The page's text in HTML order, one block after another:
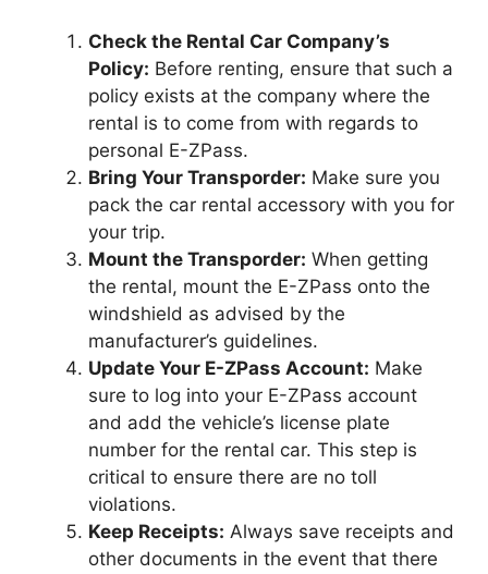
Check the Rental Car Company’s
Policy: Before renting, ensure that such a
policy exists at the company where the
rental is to come from with regards to
personal E-ZPass.
Bring Your Transporder: Make sure you
pack the car rental accessory with you for
your trip.
Mount the Transporder: When getting
the rental, mount the E-ZPass onto the
windshield as advised by the
manufacturer’s guidelines.
Update Your E-ZPass Account: Make
sure to log into your E-ZPass account
and add the vehicle’s license plate
number for the rental car. This step is
critical to ensure there are no toll
violations.
Keep Receipts: Always save receipts and
other documents in the event that there